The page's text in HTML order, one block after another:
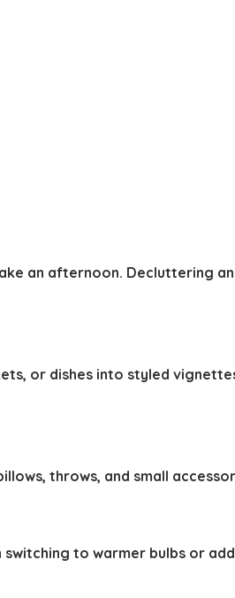
an afternoon. Decluttering
or dishes into styled
throws, and small
to warmer bulbs or